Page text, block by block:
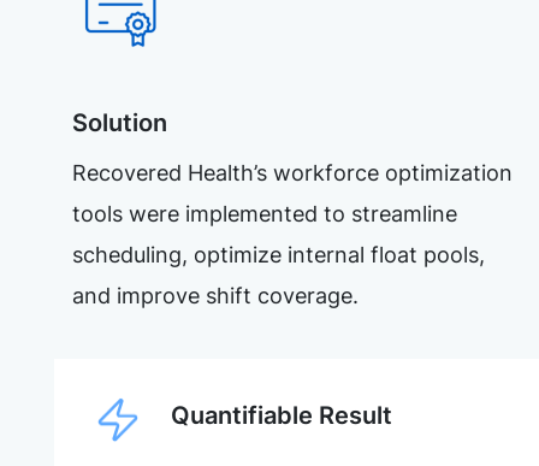
Solution
Recovered Health’s workforce optimization
tools were implemented to streamline
scheduling, optimize internal float pools,
and improve shift coverage.
Quantifiable Result